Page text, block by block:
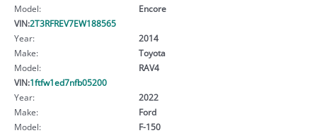
Model:
Encore
VIN:2T3RFREV7EW188565
Year:
2014
Make:
Toyota
Model:
RAV4
VIN:1ftfw1ed7nfb05200
Year:
2022
Make:
Ford
Model:
F-150